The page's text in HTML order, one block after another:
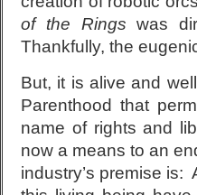
of the Rings was
Thankfully, the
But, it is alive and
Parenthood that
name of rights and
now a means to an
industry’s premise is: